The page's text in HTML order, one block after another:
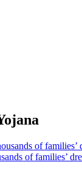
of families’